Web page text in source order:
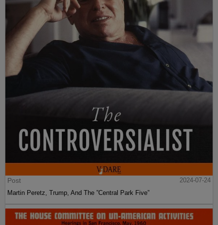
Post
2024-07-24
Martin Peretz, Trump, And The ”Central Park Five”